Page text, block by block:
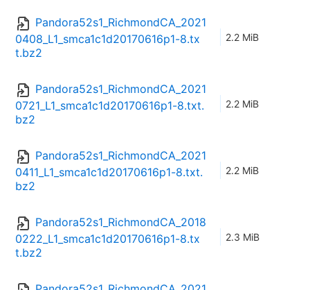
Pandora52s1_RichmondCA_2021
0408_L1_smca1c1d20170616p1-8.tx
t.bz2
2.2 MiB
Pandora52s1_RichmondCA_2021
0721_L1_smca1c1d20170616p1-8.txt.
bz2
2.2 MiB
Pandora52s1_RichmondCA_2021
0411_L1_smca1c1d20170616p1-8.txt.
bz2
2.2 MiB
Pandora52s1_RichmondCA_2018
0222_L1_smca1c1d20170616p1-8.tx
t.bz2
2.3 MiB